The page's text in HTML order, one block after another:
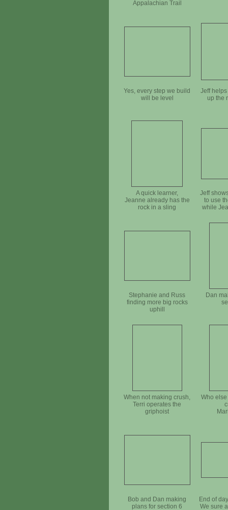
Appalachian Trail
Yes, every step we build
will be level
Jeff
up the
A quick learner,
Jeanne already has the
rock in a sling
Jeff
to use
while
Stephanie and Russ
finding more big rocks
uphill
Dan
When not making crush,
Terri operates the
griphoist
Who
Bob and Dan making
plans for section 6
End of
We sure